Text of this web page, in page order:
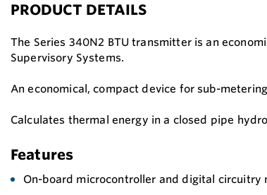
PRODUCT DETAILS
The Series 340N2 BTU transmitter is an
Supervisory Systems.
An economical, compact device for sub-
Calculates thermal energy in a closed pipe
Features
On-board microcontroller and digital